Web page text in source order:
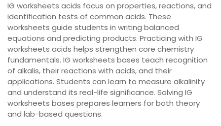
IG worksheets acids focus on properties, reactions, and
identification tests of common acids. These
worksheets guide students in writing balanced
equations and predicting products. Practicing with IG
worksheets acids helps strengthen core chemistry
fundamentals. IG worksheets bases teach recognition
of alkalis, their reactions with acids, and their
applications. Students can learn to measure alkalinity
and understand its real-life significance. Solving IG
worksheets bases prepares learners for both theory
and lab-based questions.